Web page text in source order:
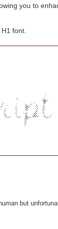
you to
font.
but